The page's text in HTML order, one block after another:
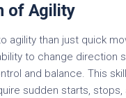
of Agility
agility than just quick
to change direction
and balance. This
sudden starts, stops,